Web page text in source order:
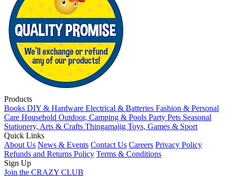
Products
Books DIY & Hardware Electrical & Batteries Fashion & Personal
Care Household Outdoor, Camping & Pools Party Pets Seasonal
Stationery, Arts & Crafts Thingamajig Toys, Games & Sport
Quick Links
About Us News & Events Contact Us Careers Privacy Policy
Refunds and Returns Policy Terms & Conditions
Sign Up
Join the CRAZY CLUB